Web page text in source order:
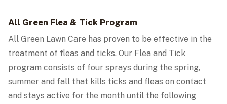
All Green Flea & Tick Program
All Green Lawn Care has proven to be effective in the
treatment of fleas and ticks. Our Flea and Tick
program consists of four sprays during the spring,
summer and fall that kills ticks and fleas on contact
and stays active for the month until the following